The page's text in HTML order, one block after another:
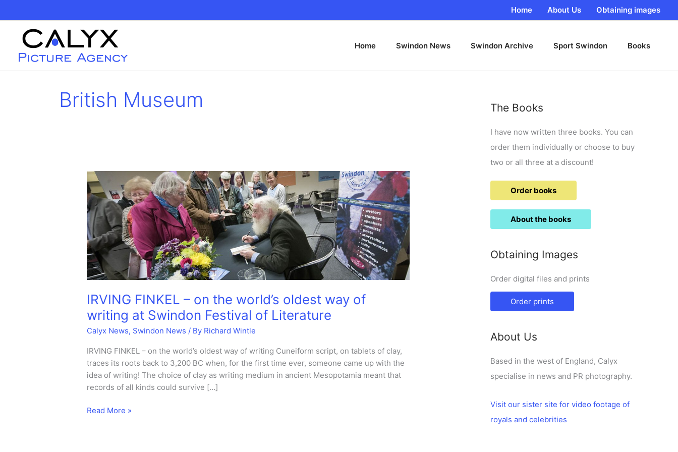
content
Home About Us Obtaining images
Home Swindon News Swindon Archive Sport Swindon Books
British Museum
IRVING FINKEL – on the world’s oldest way of
writing at Swindon Festival of Literature
Calyx News, Swindon News / By Richard Wintle
IRVING FINKEL – on the world’s oldest way of writing Cuneiform script, on tablets of clay,
traces its roots back to 3,200 BC when, for the first time ever, someone came up with the
idea of writing! The choice of clay as writing medium in ancient Mesopotamia meant that
records of all kinds could survive […]
IRVING
Read More »
The Books
I have now written three books. You can
order them individually or choose to buy
two or all three at a discount!
Order books
About the books
Obtaining Images
Order digital files and prints
Order prints
About Us
Based in the west of England, Calyx
specialise in news and PR photography.
Visit our sister site for video footage of
royals and celebrities